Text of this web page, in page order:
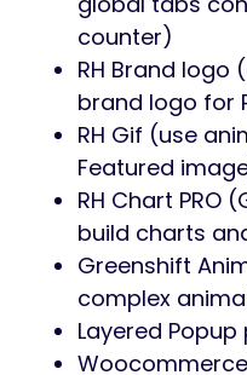
counter)
RH Brand
brand logo for
RH Gif (use
Featured
RH Chart PRO
build charts
Greenshift
complex
Layered Popup